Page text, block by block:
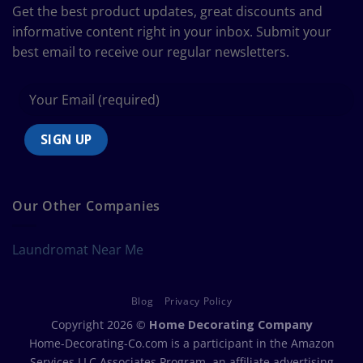
Chart
Get the best product updates, great discounts and
informative content right in your inbox. Submit your
best email to receive our regular newsletters.
Our Other Companies
Laundromat Near Me
Blog Privacy Policy
Copyright 2026 © Home Decorating Company
Home-Decorating-Co.com is a participant in the Amazon